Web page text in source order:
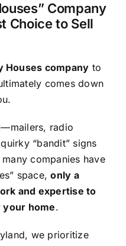
Company
Choice to Sell
Houses company to
comes down
radio
“bandit” signs
companies have
space,only a
and expertise to
home.
we prioritize